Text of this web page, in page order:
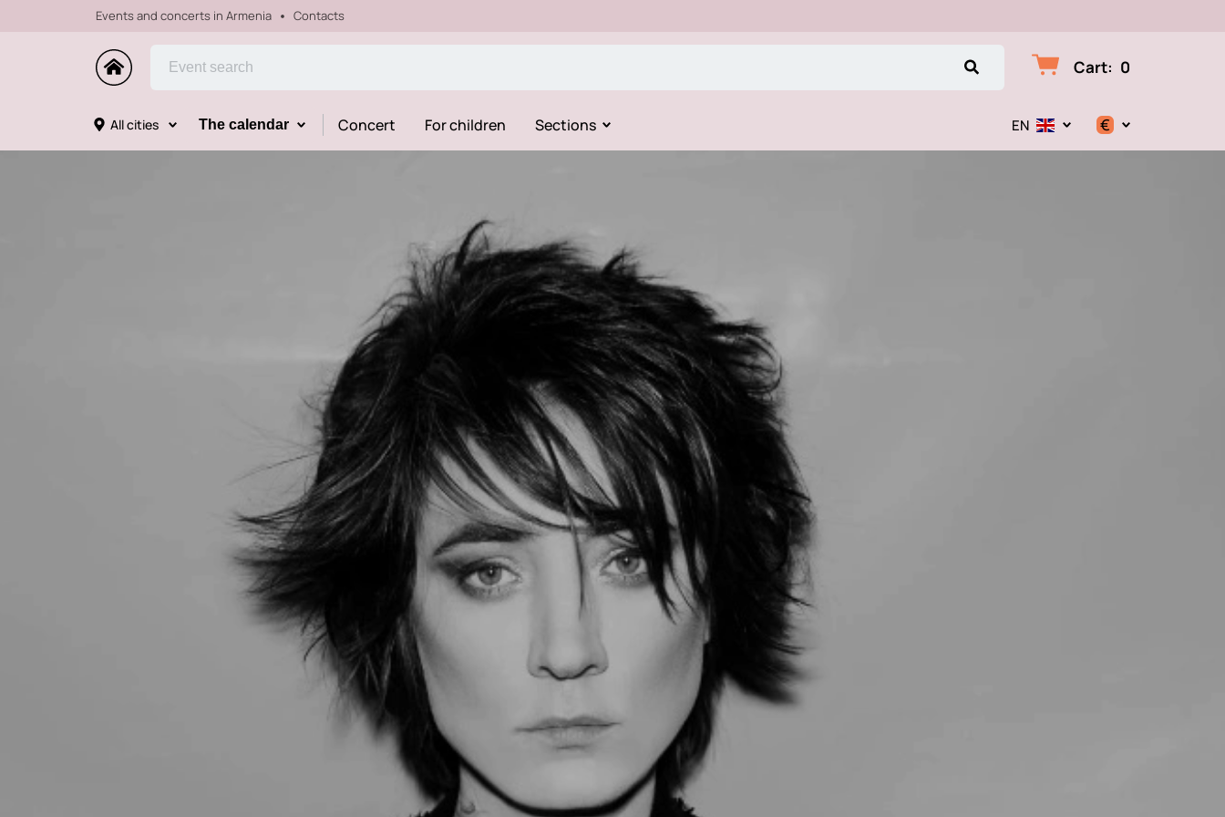
Events and concerts in Armenia Contacts
Cart: 0
All cities The calendar Concert For children Sections EN €